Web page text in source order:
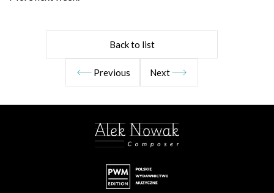
Previous
Back to list
Next